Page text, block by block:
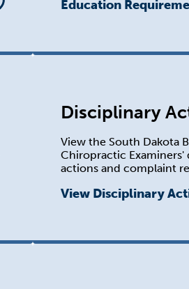
Education
Disciplinary
View the South Dakota
Chiropractic Examiners'
actions and complaint
View Disciplinary